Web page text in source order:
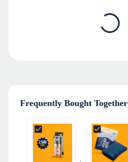
Frequently Bought Together